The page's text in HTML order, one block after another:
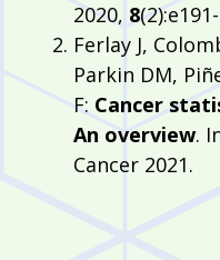
2020, 8
Ferlay J,
Parkin DM,
F: Cancer
An overview.
Cancer 2021.